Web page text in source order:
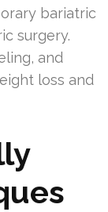
bariatric
surgery.
and
loss and